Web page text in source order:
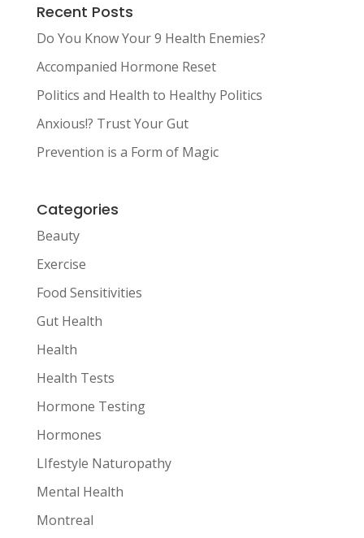
Recent Posts
Do You Know Your 9 Health Enemies?
Accompanied Hormone Reset
Politics and Health to Healthy Politics
Anxious!? Trust Your Gut
Prevention is a Form of Magic
Categories
Beauty
Exercise
Food Sensitivities
Gut Health
Health
Health Tests
Hormone Testing
Hormones
LIfestyle Naturopathy
Mental Health
Montreal